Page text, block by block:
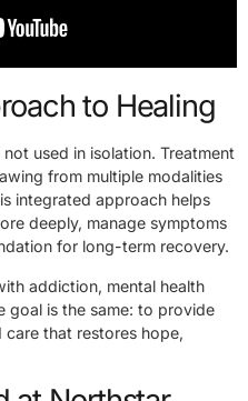
to Healing
not used in isolation. Treatment
from multiple modalities
integrated approach helps
deeply, manage symptoms
for long-term recovery.
addiction, mental health
goal is the same: to provide
that restores hope,